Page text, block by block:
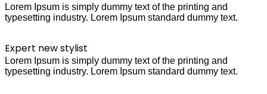
Lorem Ipsum is simply dummy text of the printing and
typesetting industry. Lorem Ipsum standard dummy text.
Expert new stylist
Lorem Ipsum is simply dummy text of the printing and
typesetting industry. Lorem Ipsum standard dummy text.